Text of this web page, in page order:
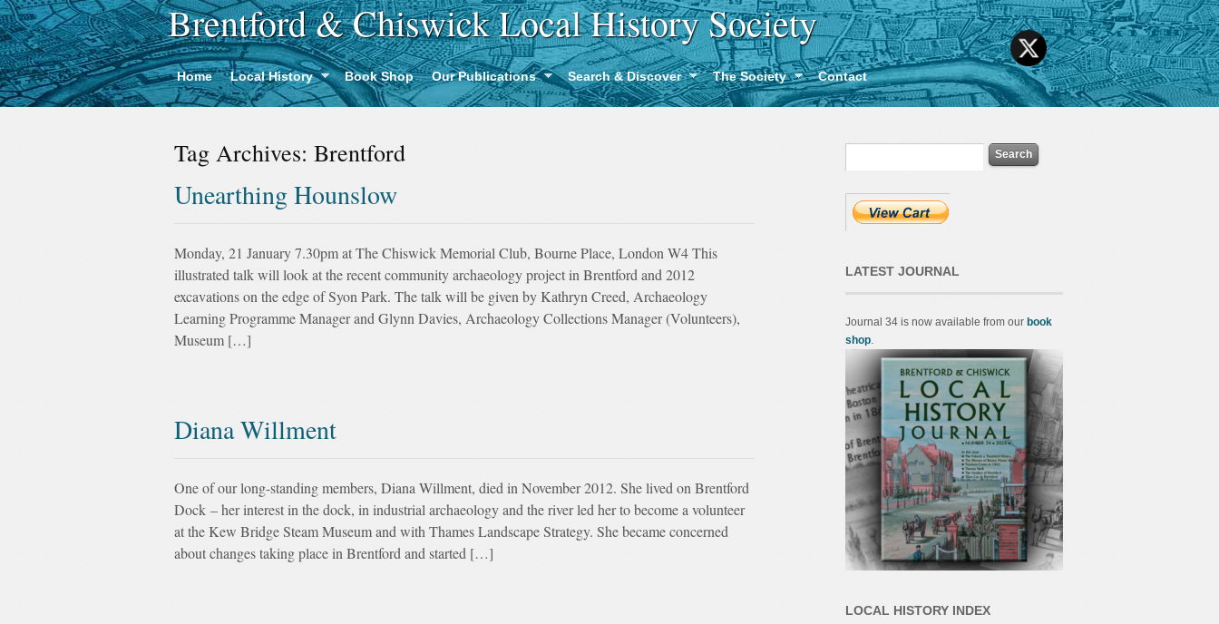
Brentford & Chiswick Local History Society
Home Local History Book Shop Our Publications Search & Discover The Society Contact
Tag Archives: Brentford
Unearthing Hounslow
Monday, 21 January 7.30pm at The Chiswick Memorial Club, Bourne Place, London W4 This
illustrated talk will look at the recent community archaeology project in Brentford and 2012
excavations on the edge of Syon Park. The talk will be given by Kathryn Creed, Archaeology
Learning Programme Manager and Glynn Davies, Archaeology Collections Manager (Volunteers),
Museum […]
Diana Willment
One of our long-standing members, Diana Willment, died in November 2012. She lived on Brentford
Dock – her interest in the dock, in industrial archaeology and the river led her to become a volunteer
at the Kew Bridge Steam Museum and with Thames Landscape Strategy. She became concerned
about changes taking place in Brentford and started […]
LATEST JOURNAL
Journal 34 is now available from our book
shop.
LOCAL HISTORY INDEX